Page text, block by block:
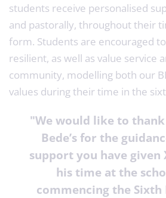
students receive personalised
and pastorally, throughout their
form. Students are encouraged
resilient, as well as value service
community, modelling both our
values during their time in the
"We would like to
Bede’s for the
support you have
his time at the
commencing the Sixth